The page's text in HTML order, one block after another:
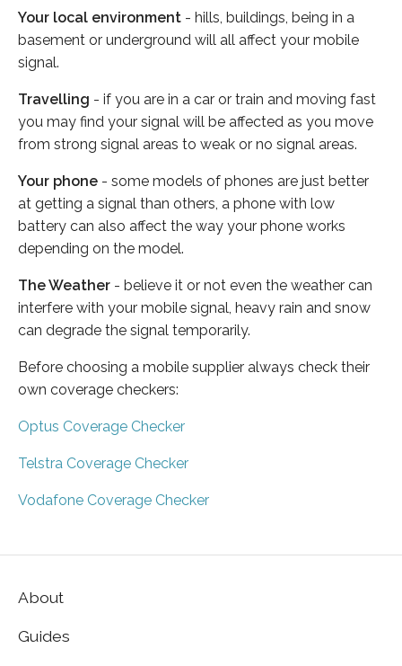
Your local environment - hills, buildings, being in a
basement or underground will all affect your mobile
signal.
Travelling - if you are in a car or train and moving fast
you may find your signal will be affected as you move
from strong signal areas to weak or no signal areas.
Your phone - some models of phones are just better
at getting a signal than others, a phone with low
battery can also affect the way your phone works
depending on the model.
The Weather - believe it or not even the weather can
interfere with your mobile signal, heavy rain and snow
can degrade the signal temporarily.
Before choosing a mobile supplier always check their
own coverage checkers:
Optus Coverage Checker
Telstra Coverage Checker
Vodafone Coverage Checker
About
Guides